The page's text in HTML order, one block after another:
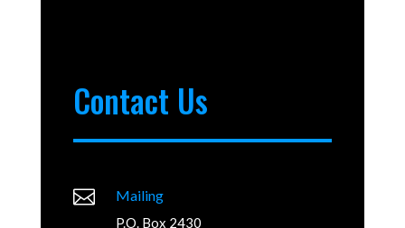
Contact Us
 Mailing
P.O. Box 2430